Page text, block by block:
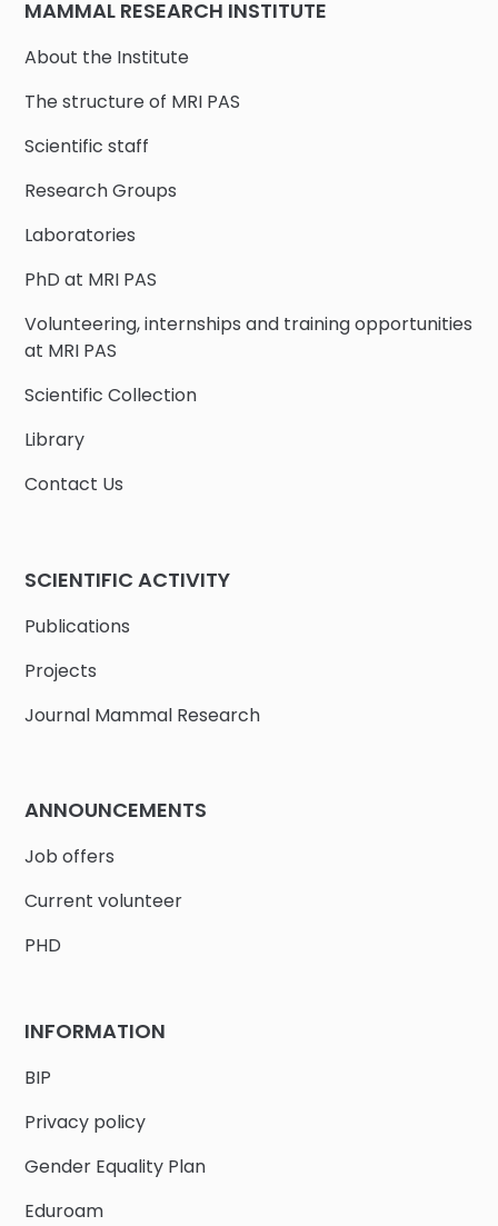
MAMMAL RESEARCH INSTITUTE
About the Institute
The structure of MRI PAS
Scientific staff
Research Groups
Laboratories
PhD at MRI PAS
Volunteering, internships and training opportunities
at MRI PAS
Scientific Collection
Library
Contact Us
SCIENTIFIC ACTIVITY
Publications
Projects
Journal Mammal Research
ANNOUNCEMENTS
Job offers
Current volunteer
PHD
INFORMATION
BIP
Privacy policy
Gender Equality Plan
Eduroam